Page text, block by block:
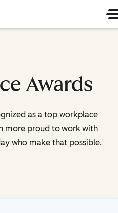
Awards
as a top workplace
more proud to work with
who make that possible.